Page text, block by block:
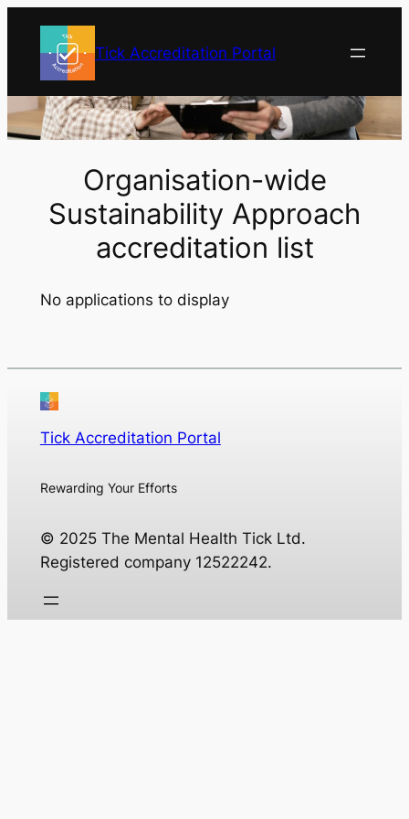
content
Tick Accreditation Portal
Organisation-wide
Sustainability Approach
accreditation list
No applications to display
Tick Accreditation Portal
Rewarding Your Efforts
© 2025 The Mental Health Tick Ltd.
Registered company 12522242.